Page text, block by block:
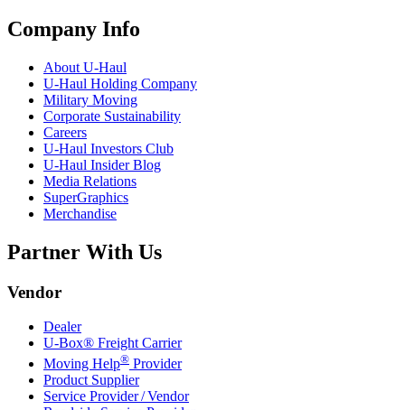
Company Info
About U-Haul
U-Haul Holding Company
Military Moving
Corporate Sustainability
Careers
U-Haul Investors Club
U-Haul Insider Blog
Media Relations
SuperGraphics
Merchandise
Partner With Us
Vendor
Dealer
U-Box® Freight Carrier
Moving Help® Provider
Product Supplier
Service Provider / Vendor